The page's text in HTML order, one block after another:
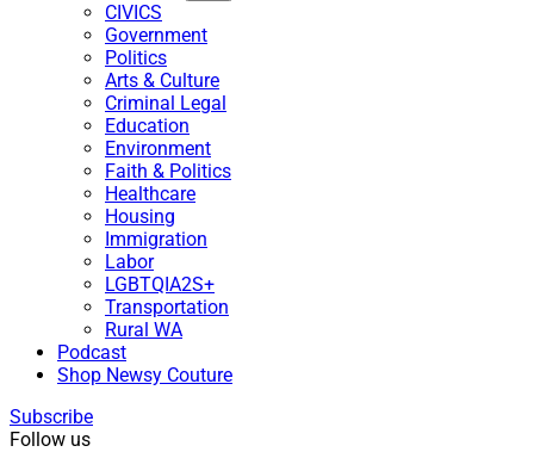
CIVICS
Government
Politics
Arts & Culture
Criminal Legal
Education
Environment
Faith & Politics
Healthcare
Housing
Immigration
Labor
LGBTQIA2S+
Transportation
Rural WA
Podcast
Shop Newsy Couture
Subscribe
Follow us